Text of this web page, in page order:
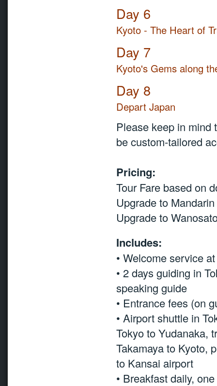
Day 6
Kyoto - The Heart of
Day 7
Kyoto's Gems along
Day 8
Depart Japan
Please keep in mind
be custom-tailored
Pricing:
Tour Fare based on
Upgrade to
Upgrade to
Includes:
• Welcome service
• 2 days guiding in
speaking guide
• Entrance fees (on
• Airport shuttle in
Tokyo to Yudanaka,
Takamaya to Kyoto,
to Kansai airport
• Breakfast daily,